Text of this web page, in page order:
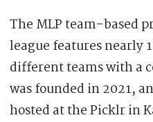
The MLP team-based
league features nearly
different teams with a
was founded in 2021,
hosted at the Picklr in